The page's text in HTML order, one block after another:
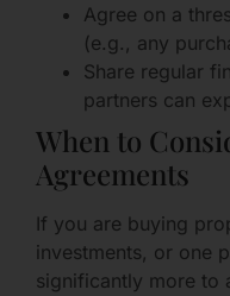
Agree on a
(e.g., any
Share regular
partners can
When to
Agreements
If you are buying
investments, or one
significantly more to